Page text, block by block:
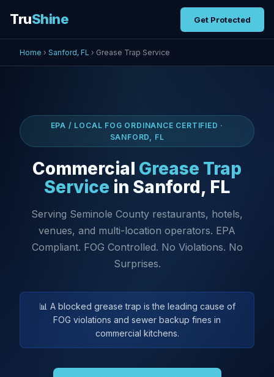
TruShine Get Protected
Home › Sanford, FL › Grease Trap Service
EPA / LOCAL FOG ORDINANCE CERTIFIED ·
SANFORD, FL
Commercial Grease Trap
Service in Sanford, FL
Serving Seminole County restaurants, hotels,
venues, and multi-location operators. EPA
Compliant. FOG Controlled. No Violations. No
Surprises.
📊 A blocked grease trap is the leading cause of
FOG violations and sewer backup fines in
commercial kitchens.